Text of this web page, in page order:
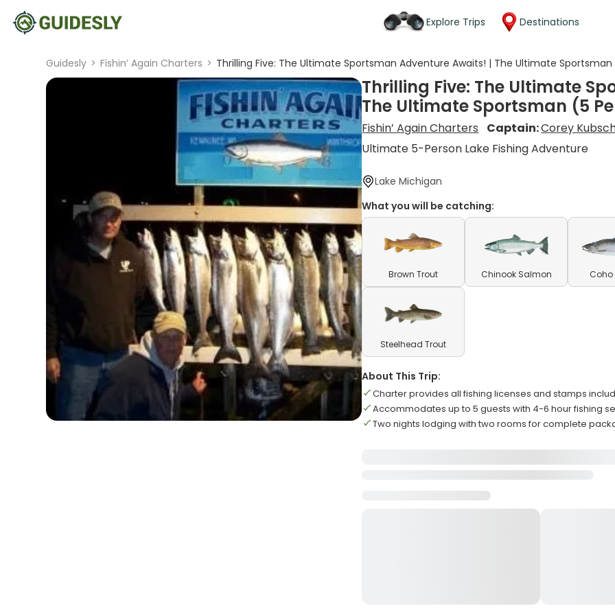
Explore Trips Destinations
Guidesly > Fishin’ Again Charters > Thrilling Five: The Ultimate Sportsman Adventure Awaits! | The Ultimate Sportsman
Thrilling Five: The Ultimate
The Ultimate Sportsman (5
Fishin’ Again Charters Captain:Corey
Ultimate 5-Person Lake Fishing Adventure
Lake Michigan
What you will be catching:
Brown Trout Chinook Salmon
Steelhead Trout
About This Trip:
Charter provides all fishing licenses and stamps
Accommodates up to 5 guests with 4-6 hour fishing
Two nights lodging with two rooms for complete